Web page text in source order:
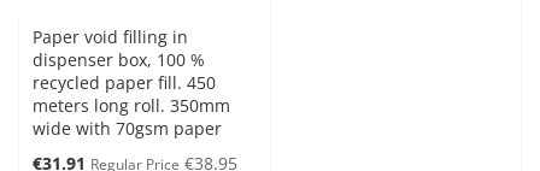
Paper void filling in
dispenser box, 100 %
recycled paper fill. 450
meters long roll. 350mm
wide with 70gsm paper
Special
€31.91 Regular Price €38.95